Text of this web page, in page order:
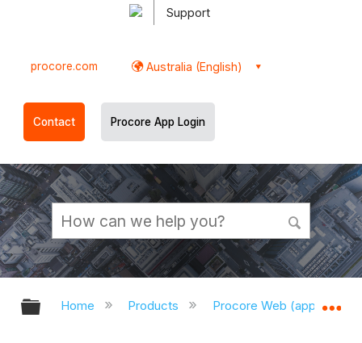
Support
procore.com Australia (English)
Contact Procore App Login
Expand/collapse global hierarchy
Home Products Procore Web